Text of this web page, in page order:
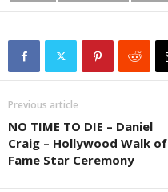
Previous article
NO TIME TO DIE – Daniel
Craig – Hollywood Walk of
Fame Star Ceremony